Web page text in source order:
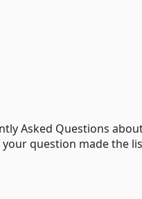
Asked Questions
your question made the